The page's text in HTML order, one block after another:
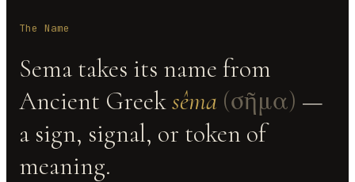
The Name
Sema takes its name from
Ancient Greeksêma (σῆμα) —
a sign, signal, or token of
meaning.